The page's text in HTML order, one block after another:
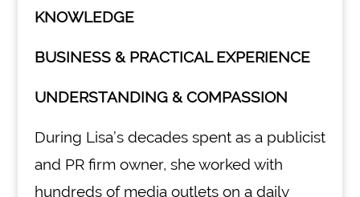
KNOWLEDGE
BUSINESS & PRACTICAL EXPERIENCE
UNDERSTANDING & COMPASSION
During Lisa’s decades spent as a publicist
and PR firm owner, she worked with
hundreds of media outlets on a daily